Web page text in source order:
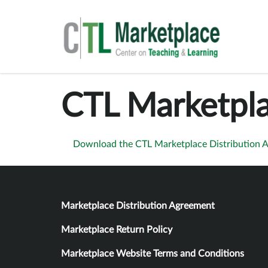
CTL
Download the CTL Marketplace Distribution
Policies
Marketplace Distribution Agreement
Marketplace Return Policy
Marketplace Website Terms and Conditions